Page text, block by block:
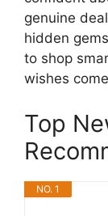
genuine
hidden
to shop
wishes
Top
NO. 1